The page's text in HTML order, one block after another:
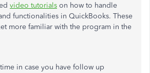
video tutorials on how to handle
functionalities in QuickBooks. These
more familiar with the program in the
in case you have follow up